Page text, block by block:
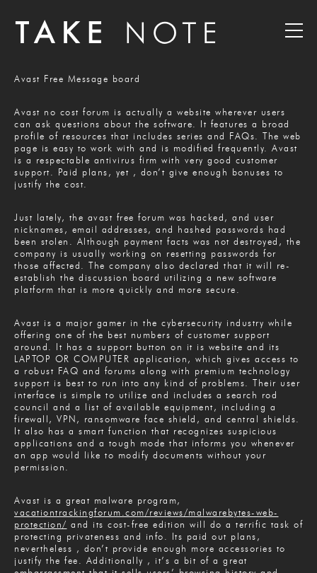
Avast Free Message board
Avast no cost forum is actually a website wherever users
can ask questions about the software. It features a broad
profile of resources that includes series and FAQs. The web
page is easy to work with and is modified frequently. Avast
is a respectable antivirus firm with very good customer
support. Paid plans, yet , don’t give enough bonuses to
justify the cost.
Just lately, the avast free forum was hacked, and user
nicknames, email addresses, and hashed passwords had
been stolen. Although payment facts was not destroyed, the
company is usually working on resetting passwords for
those affected. The company also declared that it will re-
establish the discussion board utilizing a new software
platform that is more quickly and more secure.
Avast is a major gamer in the cybersecurity industry while
offering one of the best numbers of customer support
around. It has a support button on it is website and its
LAPTOP OR COMPUTER application, which gives access to
a robust FAQ and forums along with premium technology
support is best to run into any kind of problems. Their user
interface is simple to utilize and includes a search rod
council and a list of available equipment, including a
firewall, VPN, ransomware face shield, and central shields.
It also has a smart function that recognizes suspicious
applications and a tough mode that informs you whenever
an app would like to modify documents without your
permission.
Avast is a great malware program,
vacationtrackingforum.com/reviews/malwarebytes-web-
protection/ and its cost-free edition will do a terrific task of
protecting privateness and info. Its paid out plans,
nevertheless , don’t provide enough more accessories to
justify the fee. Additionally , it’s a bit of a great